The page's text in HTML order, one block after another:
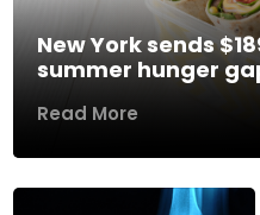
New York sends
summer hunger
Read More